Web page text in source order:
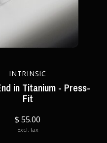
INTRINSIC
in Titanium - Press-
Fit
$ 55.00
Excl. tax